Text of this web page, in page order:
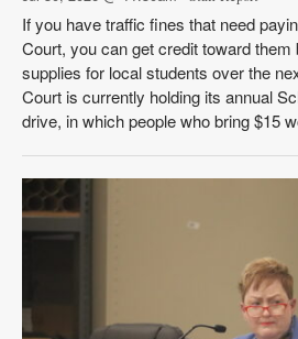
If you have traffic fines that need
Court, you can get credit toward them
supplies for local students over the
Court is currently holding its annual
drive, in which people who bring $15